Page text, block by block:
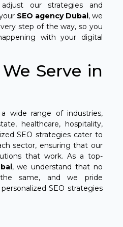
our strategies and
SEO agency Dubai, we
step of the way, so you
with your digital
Serve in
wide range of industries,
healthcare, hospitality,
SEO strategies cater to
sector, ensuring that our
that work. As a top-
, we understand that no
same, and we pride
SEO strategies